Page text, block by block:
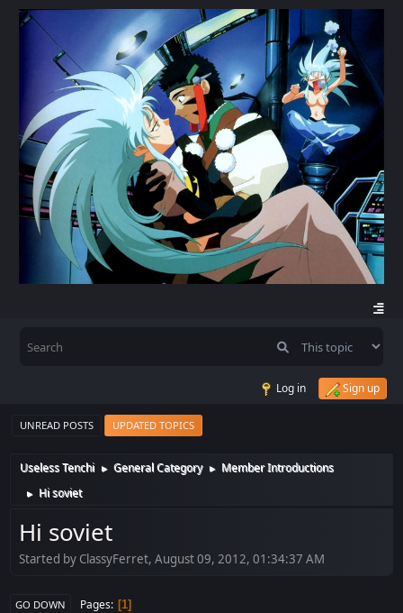
Log in Sign up
UNREAD POSTS UPDATED TOPICS
Useless Tenchi ► General Category ► Member Introductions
► Hi soviet
Hi soviet
Started by ClassyFerret, August 09, 2012, 01:34:37 AM
GO DOWN Pages 1